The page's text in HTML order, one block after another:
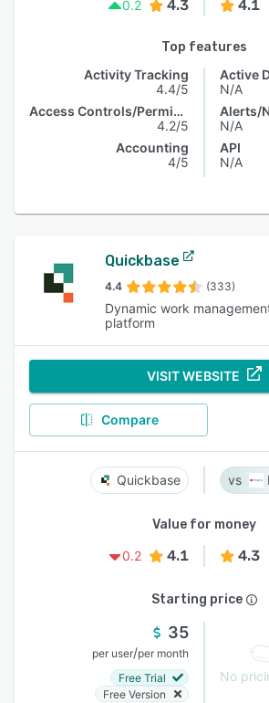
0.2 4.3 4.1
Top features
Activity Tracking
4.4/5
Access Controls/Permissions
4.2/5
Accounting
4/5
N/A
Alerts/
N/A
API
N/A
Quickbase
4.4 (333)
Dynamic work
platform
VISIT WEBSITE
Compare
Quickbase
Value for money
0.2
4.1 4.3
Starting price
35
per user/per month
Free Trial
Free Version
No